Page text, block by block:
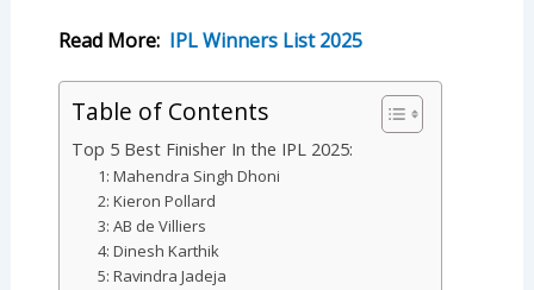
Read More: IPL Winners List 2025
Table of Contents
Top 5 Best Finisher In the IPL 2025:
1: Mahendra Singh Dhoni
2: Kieron Pollard
3: AB de Villiers
4: Dinesh Karthik
5: Ravindra Jadeja